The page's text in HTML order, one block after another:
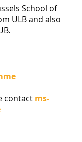
School of
ULB and also
contact ms-